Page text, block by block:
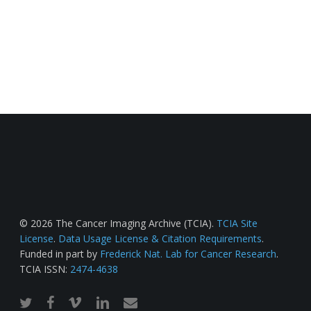
© 2026 The Cancer Imaging Archive (TCIA). TCIA Site
License. Data Usage License & Citation Requirements.
Funded in part by Frederick Nat. Lab for Cancer Research.
TCIA ISSN: 2474-4638
twitterfacebook
vimeo linkedinemail